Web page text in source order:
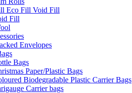
Eco Fill Void Fill
Fill
Envelopes
Bags
Paper/Plastic Bags
Biodegradable Plastic Carrier Bags
Carrier bags